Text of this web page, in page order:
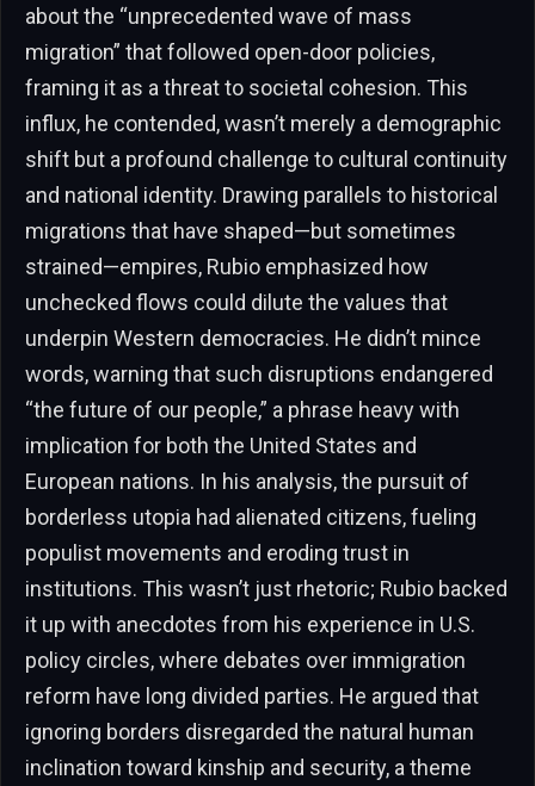
about the “unprecedented wave of mass
migration” that followed open-door policies,
framing it as a threat to societal cohesion. This
influx, he contended, wasn’t merely a demographic
shift but a profound challenge to cultural continuity
and national identity. Drawing parallels to historical
migrations that have shaped—but sometimes
strained—empires, Rubio emphasized how
unchecked flows could dilute the values that
underpin Western democracies. He didn’t mince
words, warning that such disruptions endangered
“the future of our people,” a phrase heavy with
implication for both the United States and
European nations. In his analysis, the pursuit of
borderless utopia had alienated citizens, fueling
populist movements and eroding trust in
institutions. This wasn’t just rhetoric; Rubio backed
it up with anecdotes from his experience in U.S.
policy circles, where debates over immigration
reform have long divided parties. He argued that
ignoring borders disregarded the natural human
inclination toward kinship and security, a theme